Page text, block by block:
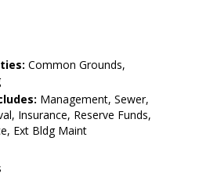
Common Grounds,
Management, Sewer,
Insurance, Reserve Funds,
Ext Bldg Maint